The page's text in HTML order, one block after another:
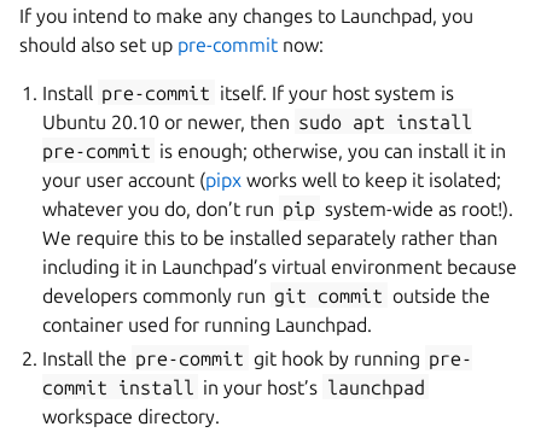
If you intend to make any changes to Launchpad, you
should also set up pre-commit now:
Install pre-commit itself. If your host system is
Ubuntu 20.10 or newer, then sudo apt
install
pre-commit is enough; otherwise, you can install it in
your user account (pipx works well to keep it isolated;
whatever you do, don’t run pip system-wide as root!).
We require this to be installed separately rather than
including it in Launchpad’s virtual environment because
developers commonly run git commit outside the
container used for running Launchpad.
Install the pre-commit git hook by running pre-
commit
install in your host’s launchpad
workspace directory.